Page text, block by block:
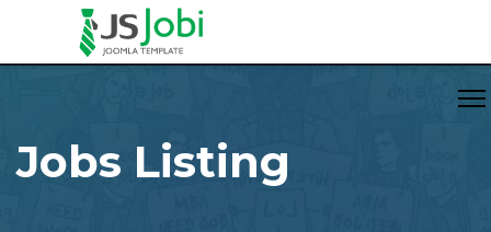
Jobs Listing